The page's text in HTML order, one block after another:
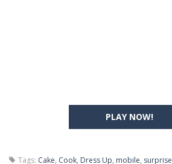
PLAY NOW!
Tags: Cake, Cook, Dress Up, mobile, surprise